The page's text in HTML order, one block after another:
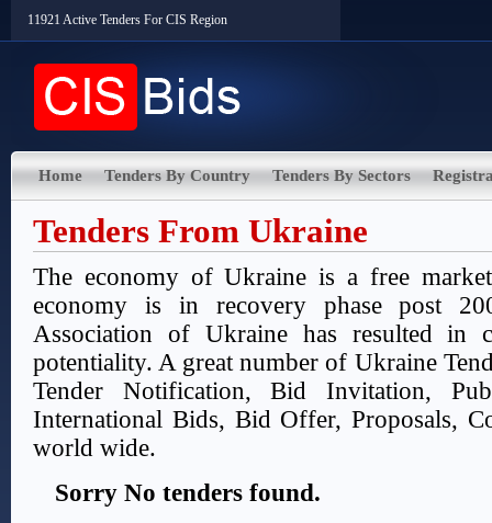
11921 Active Tenders For CIS Region
Home Tenders By Country Tenders By Sectors
Tenders From Ukraine
The economy of Ukraine is a free
economy is in recovery phase post
Association of Ukraine has resulted in
potentiality. A great number of Ukraine
Tender Notification, Bid Invitation,
International Bids, Bid Offer, Proposals,
world wide.
Sorry No tenders found.